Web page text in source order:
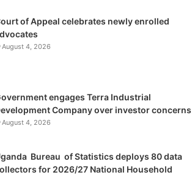
of Appeal celebrates newly enrolled
August 4, 2026
engages Terra Industrial
Company over investor concerns
August 4, 2026
Bureau of Statistics deploys 80 data
for 2026/27 National Household